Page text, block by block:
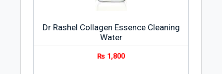
Dr Rashel Collagen Essence Cleaning
Water
₨ 1,800